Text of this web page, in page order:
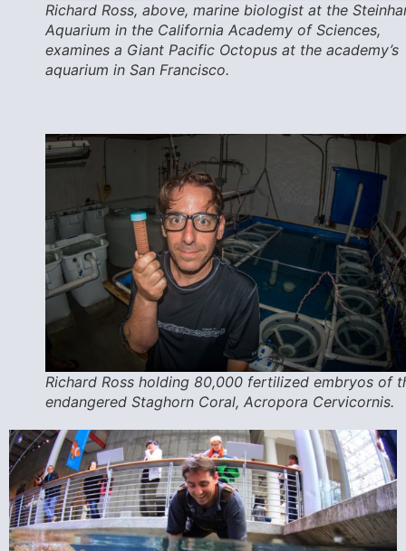
Richard Ross, above, marine biologist at the
Aquarium in the California Academy of Sciences,
examines a Giant Pacific Octopus at the academy’s
aquarium in San Francisco.
Richard Ross holding 80,000 fertilized embryos of
endangered Staghorn Coral, Acropora Cervicornis.